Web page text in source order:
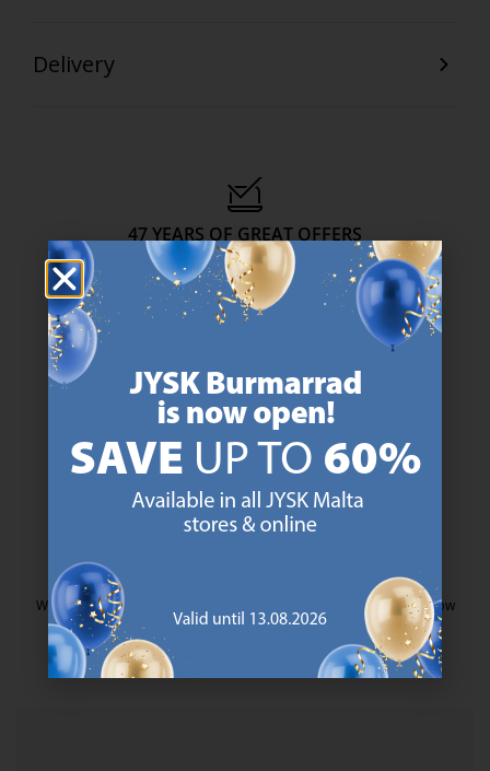
Delivery
47 YEARS OF GREAT OFFERS
JYSK has more than 3600 stores worldwide in 50 countries.
https://jysk.com.mt/about-jysk/
We are global with Scandinavian roots. Est. Denmark 1979.
https://jysk.com.mt/about-jysk/
MATTRESS GUARANTEE
25 year guarantee on our GOLD mattresses.
https://jysk.com.mt/quality-and-
We have handpicked a wide variety of items that carry the same low
prices. Every day.
https://jysk.com.mt/edlp/